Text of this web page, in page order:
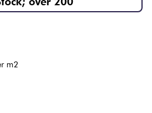
m2